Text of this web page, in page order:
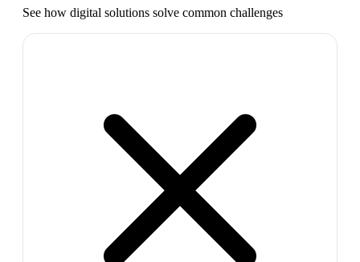
See how digital solutions solve common challenges